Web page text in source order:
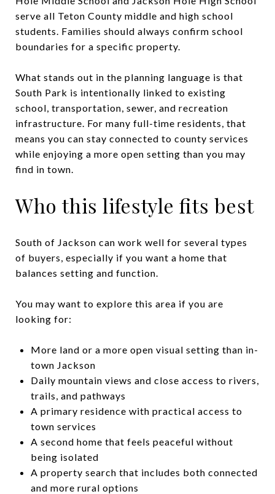
serve all Teton County middle and high school
students. Families should always confirm school
boundaries for a specific property.
What stands out in the planning language is that
South Park is intentionally linked to existing
school, transportation, sewer, and recreation
infrastructure. For many full-time residents, that
means you can stay connected to county services
while enjoying a more open setting than you may
find in town.
Who this lifestyle fits best
South of Jackson can work well for several types
of buyers, especially if you want a home that
balances setting and function.
You may want to explore this area if you are
looking for:
More land or a more open visual setting than in-
town Jackson
Daily mountain views and close access to rivers,
trails, and pathways
A primary residence with practical access to
town services
A second home that feels peaceful without
being isolated
A property search that includes both connected
and more rural options